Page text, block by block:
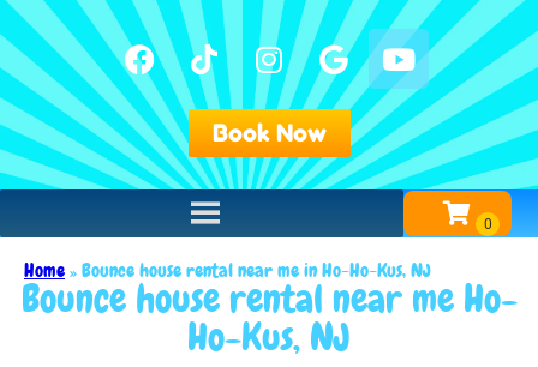
Book Now
Home»Bounce house rental near me in Ho-Ho-Kus, NJ
Bounce house rental near me Ho-
Ho-Kus, NJ